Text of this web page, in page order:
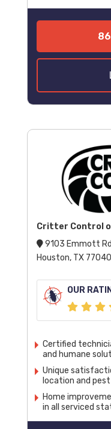
Critter Control
9103 Emmott
Houston, TX 77040
OUR
Certified
and humane
Unique
location and
Home
in all serviced